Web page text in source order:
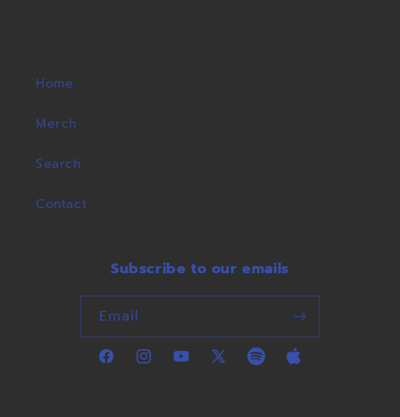
Home
Merch
Search
Contact
Subscribe to our emails
Email
FacebookInstagramYouTube
X
SpotifyApple